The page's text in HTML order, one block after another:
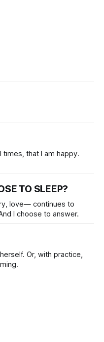
that I am happy.
TO SLEEP?
love— continues to
I choose to answer.
Or, with practice,